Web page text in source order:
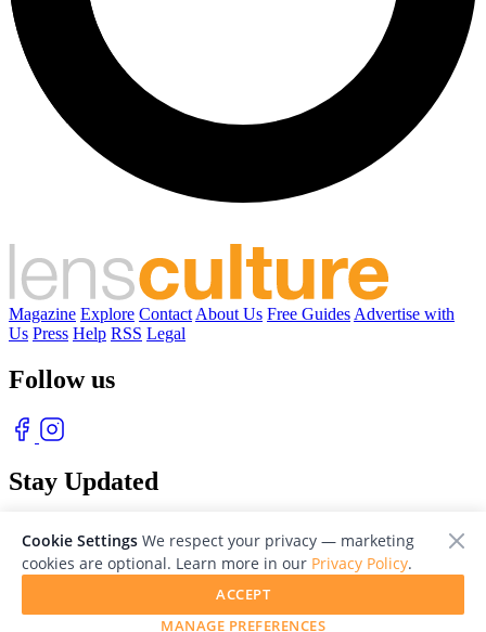
Magazine Explore Contact About Us Free Guides Advertise with
Us Press Help RSS Legal
Follow us
Stay Updated
© 2026 LensCulture, Inc. Photographs © of their respective owners.
Cookie Settings We respect your privacy — marketing
cookies are optional. Learn more in our Privacy Policy.
MANAGE PREFERENCES
ACCEPT